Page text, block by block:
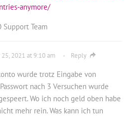
anymore/
Support Team
25, 2021 at 9:10 am Reply
wurde trotz Eingabe von
nach 3 Versuchen wurde
Wo ich noch geld oben habe
mehr rein. Was kann ich tun